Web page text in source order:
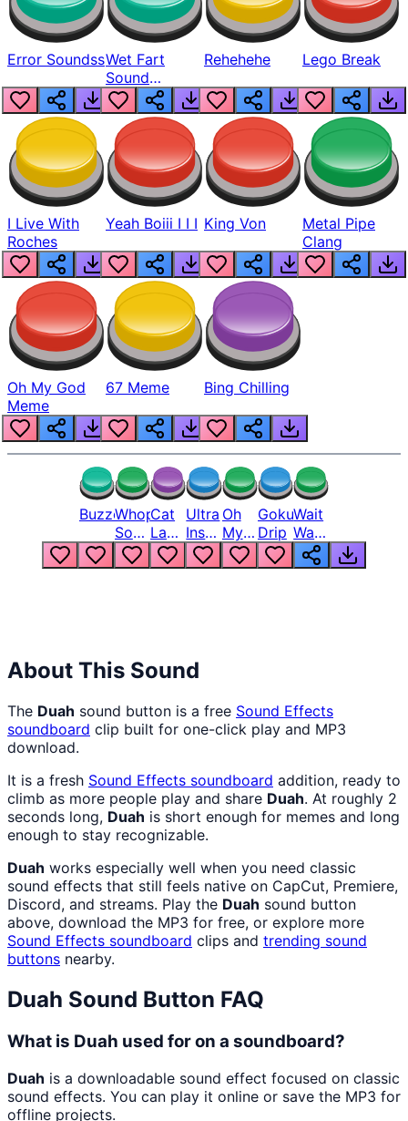
Error SoundssWet Fart
Sound
Realistic
Rehehehe Lego Break
I Live With
Roches
Yeah Boiii I I I King Von
Metal Pipe
Clang
Oh My God
Meme
67 Meme Bing Chilling
BuzzerWhopper
Song
But
Louder
Cat
Laugh
Meme
1
Ultra
Instinct
6
Oh
My
God
Bro
Goku
Drip
Wait
Wait
Wait
What
About This Sound
The Duah sound button is a free Sound Effects
soundboard clip built for one-click play and MP3
download.
It is a fresh Sound Effects soundboard addition, ready to
climb as more people play and share Duah. At roughly 2
seconds long, Duah is short enough for memes and long
enough to stay recognizable.
Duah works especially well when you need classic
sound effects that still feels native on CapCut, Premiere,
Discord, and streams. Play the Duah sound button
above, download the MP3 for free, or explore more
Sound Effects soundboard clips and trending sound
buttons nearby.
Duah Sound Button FAQ
What is Duah used for on a soundboard?
Duah is a downloadable sound effect focused on classic
sound effects. You can play it online or save the MP3 for
offline projects.